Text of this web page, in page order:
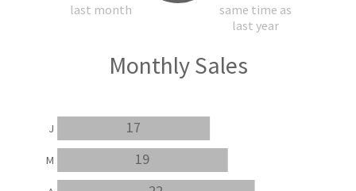
last month
same time as
last year
Monthly Sales
19
17
M
J